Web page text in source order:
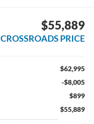
$55,889
CROSSROADS PRICE
$62,995
-$8,005
$899
$55,889